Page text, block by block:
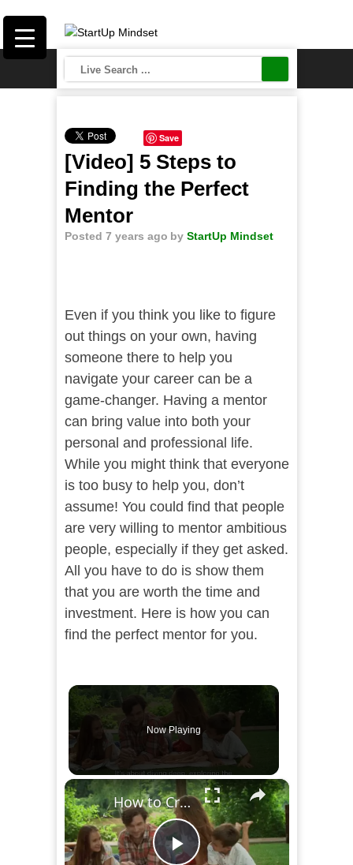
Save
[Video] 5 Steps to
Finding the Perfect
Mentor
Posted 7 years ago by StartUp Mindset
Even if you think you like to figure
out things on your own, having
someone there to help you
navigate your career can be a
game-changer. Having a mentor
can bring value into both your
personal and professional life.
While you might think that everyone
is too busy to help you, don’t
assume! You could find that people
are very willing to mentor ambitious
people, especially if they get asked.
All you have to do is show them
that you are worth the time and
investment. Here is how you can
find the perfect mentor for you.
Now Playing
×
How to Create an Intentional Life: A Step-by-Step Guide